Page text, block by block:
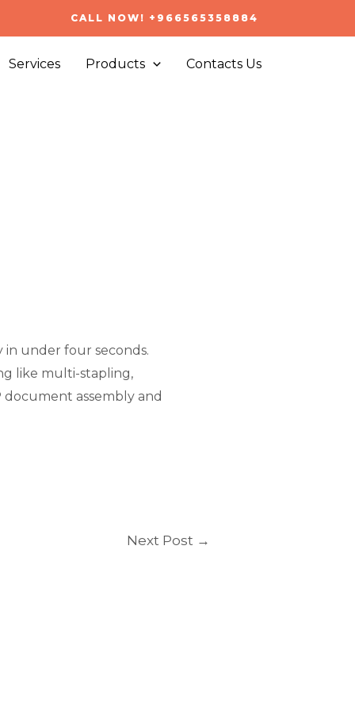
CALL NOW! +966565358884
Services Products Contacts Us
under four seconds.
like multi-stapling,
assembly and
Next Post →